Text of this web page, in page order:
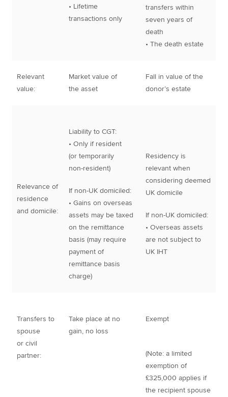
• Lifetime
transactions only
transfers within
seven years of
death
• The death estate
Relevant
value:
Market value of
the asset
Fall in value of the
donor’s estate
Relevance of
residence
and domicile:
Liability to CGT:
• Only if resident
(or temporarily
non-resident)
If non-UK domiciled:
• Gains on overseas
assets may be taxed
on the remittance
basis (may require
payment of
remittance basis
charge)
Residency is
relevant when
considering deemed
UK domicile
If non-UK domiciled:
• Overseas assets
are not subject to
UK IHT
Transfers to
spouse
or civil
partner:
Take place at no
gain, no loss
Exempt
(Note: a limited
exemption of
£325,000 applies if
the recipient spouse